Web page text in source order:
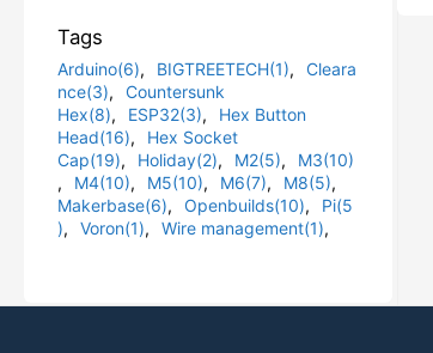
t
o
f
5
Tags
Arduino(6), BIGTREETECH(1),
Cleara
nce(3),
Countersunk
Hex(8), ESP32(3),
Hex Button
Head(16),
Hex Socket
Cap(19), Holiday(2), M2(5),
M3(10)
,
M4(10), M5(10), M6(7), M8(5),
Makerbase(6), Openbuilds(10),
Pi(5
), Voron(1), Wire management(1),